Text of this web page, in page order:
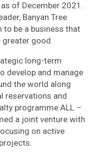
of December 2021.
Banyan Tree
be a business that
greater good.
long-term
develop and manage
the world along
reservations and
programme ALL –
a joint venture with
on active